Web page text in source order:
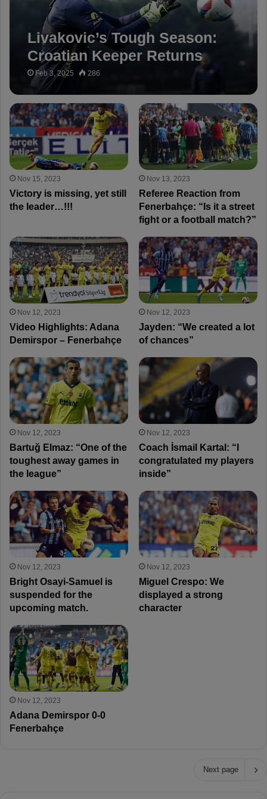
Livakovic’s Tough Season:
Croatian Keeper Returns
After Missing 9 Games
Feb 3, 2025 286
Nov 15, 2023
Victory is missing, yet still
the leader…!!!
Nov 13, 2023
Referee Reaction from
Fenerbahçe: “Is it a street
fight or a football match?”
Nov 12, 2023
Video Highlights: Adana
Demirspor – Fenerbahçe
Nov 12, 2023
Jayden: “We created a lot
of chances”
Nov 12, 2023
Bartuğ Elmaz: “One of the
toughest away games in
the league”
Nov 12, 2023
Coach İsmail Kartal: “I
congratulated my players
inside”
Nov 12, 2023
Bright Osayi-Samuel is
suspended for the
upcoming match.
Nov 12, 2023
Miguel Crespo: We
displayed a strong
character
Nov 12, 2023
Adana Demirspor 0-0
Fenerbahçe
Next page